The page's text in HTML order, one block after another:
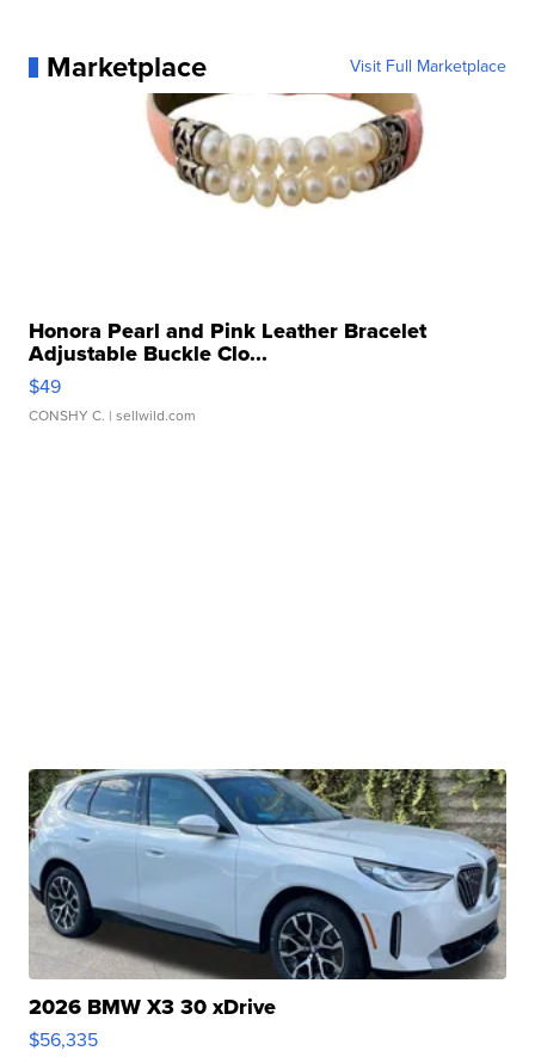
Marketplace Visit Full Marketplace
Honora Pearl and Pink Leather Bracelet
Adjustable Buckle Clo...
$49
CONSHY C. | sellwild.com
2026 BMW X3 30 xDrive
$56,335